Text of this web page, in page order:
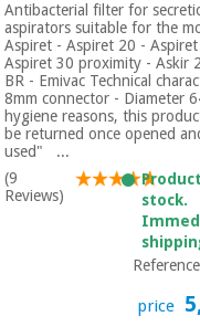
Antibacterial filter for
aspirators suitable for the
Aspiret - Aspiret 20 -
Aspiret 30 proximity - Askir
BR - Emivac Technical
8mm connector - Diameter
hygiene reasons, this
be returned once opened
used" ...
(9
Reviews)
stock.
price